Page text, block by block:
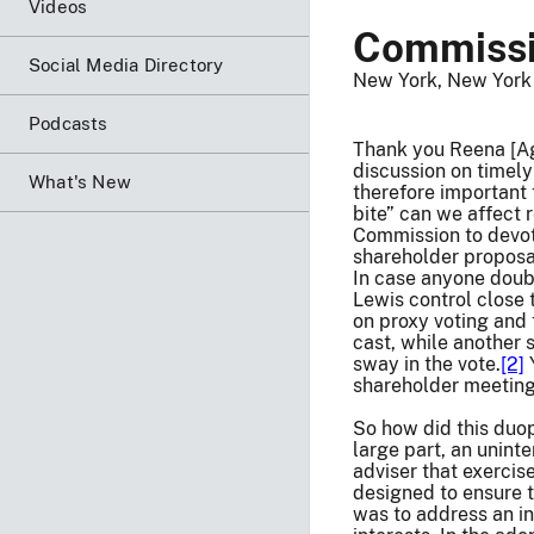
Videos
Social Media Directory
Podcasts
What's New
New York, New York
Thank you Reena
discussion on
therefore important
bite” can we affect
Commission to
shareholder
In case anyone
Lewis control close
on proxy voting
cast, while another
sway in the vote.[2]
shareholder
So how did this
large part, an
adviser that
designed to ensure
was to address an